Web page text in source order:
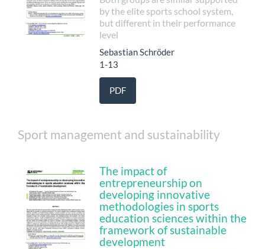
by the elite sports school system,
but different in their performance
level
Sebastian Schröder
1-13
PDF
Sport management and sustainability
The impact of
entrepreneurship on
developing innovative
methodologies in sports
education sciences within the
framework of sustainable
development